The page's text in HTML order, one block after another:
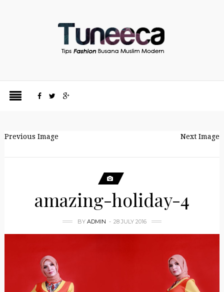
Previous Image Next Image
amazing-holiday-4
BY ADMIN 28 JULY 2016